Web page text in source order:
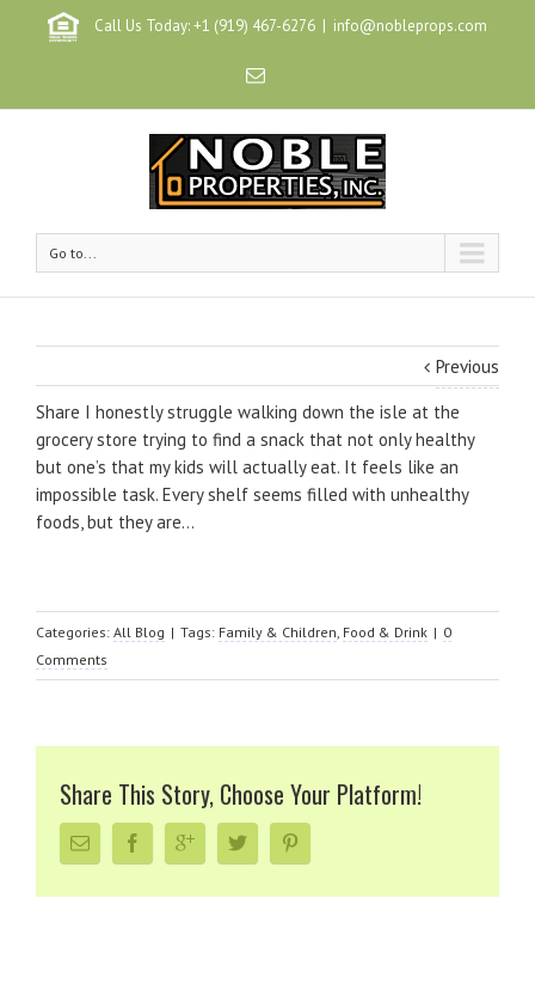
Call Us Today: +1 (919) 467-6276 | info@nobleprops.com
Go to...
Previous
Share I honestly struggle walking down the isle at the
grocery store trying to find a snack that not only healthy
but one’s that my kids will actually eat. It feels like an
impossible task. Every shelf seems filled with unhealthy
foods, but they are…
Categories: All Blog | Tags: Family & Children, Food & Drink | 0
Comments
Share This Story, Choose Your Platform!